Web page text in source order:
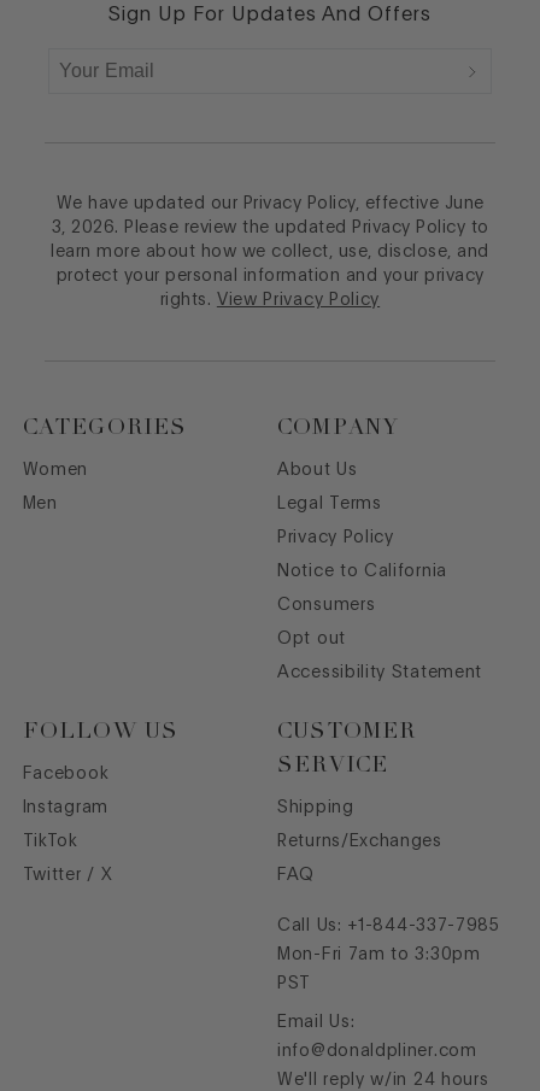
Sign Up For Updates And Offers
We have updated our Privacy Policy, effective June
3, 2026. Please review the updated Privacy Policy to
learn more about how we collect, use, disclose, and
protect your personal information and your privacy
rights. View Privacy Policy
CATEGORIES
Women
Men
COMPANY
About Us
Legal Terms
Privacy Policy
Notice to California
Consumers
Opt out
Accessibility Statement
FOLLOW US
Facebook
Instagram
TikTok
Twitter / X
CUSTOMER
SERVICE
Shipping
Returns/Exchanges
FAQ
Call Us: +1-844-337-7985
Mon-Fri 7am to 3:30pm
PST
Email Us:
info@donaldpliner.com
We'll reply w/in 24 hours